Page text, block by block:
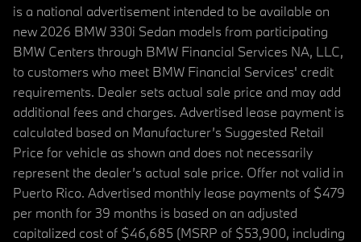
is a national advertisement intended to be available on
new 2026 BMW 330i Sedan models from participating
BMW Centers through BMW Financial Services NA, LLC,
to customers who meet BMW Financial Services' credit
requirements. Dealer sets actual sale price and may add
additional fees and charges. Advertised lease payment is
calculated based on Manufacturer’s Suggested Retail
Price for vehicle as shown and does not necessarily
represent the dealer’s actual sale price. Offer not valid in
Puerto Rico. Advertised monthly lease payments of $479
per month for 39 months is based on an adjusted
capitalized cost of $46,685 (MSRP of $53,900, including